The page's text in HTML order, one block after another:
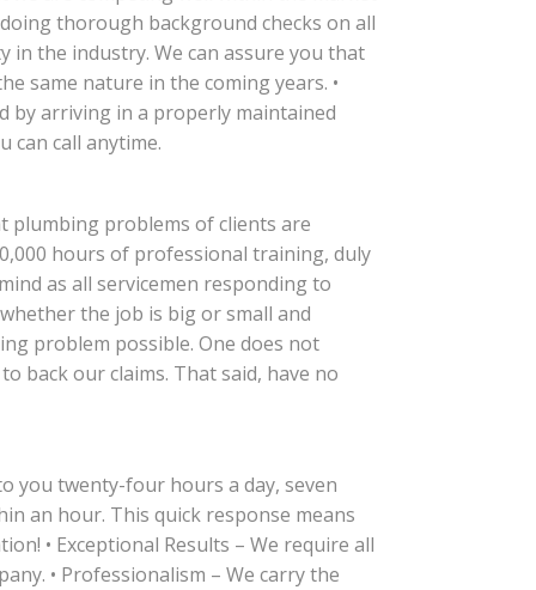
thorough background checks on all
in the industry. We can assure you that
same nature in the coming years. •
by arriving in a properly maintained
can call anytime.
plumbing problems of clients are
hours of professional training, duly
as all servicemen responding to
the job is big or small and
problem possible. One does not
back our claims. That said, have no
you twenty-four hours a day, seven
an hour. This quick response means
• Exceptional Results – We require all
• Professionalism – We carry the